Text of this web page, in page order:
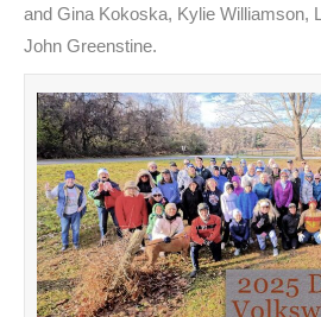
and Gina Kokoska, Kylie Williamson,
John Greenstine.